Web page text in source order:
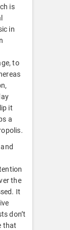
is
in
to
it
a
the
It
don’t
that